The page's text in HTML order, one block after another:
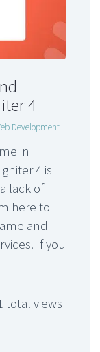
4
Development
in
4 is
lack of
here to
and
If you
total views